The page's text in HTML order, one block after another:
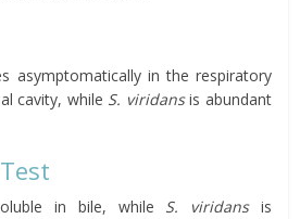
asymptomatically in the respiratory
cavity, while S. viridansis abundant
in bile, while S. viridansis